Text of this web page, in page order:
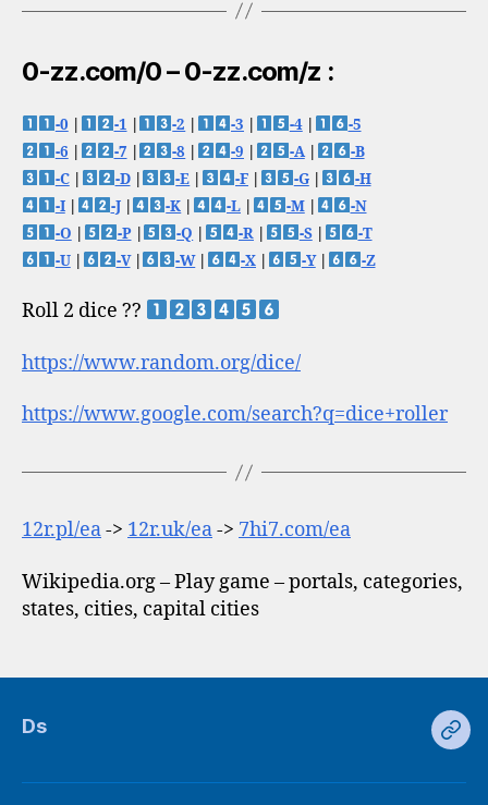
0-zz.com/0 – 0-zz.com/z :
-0 -1 -2 -3 -4|
-5
-6
-7 -8 -9 -A|
-B
-C| -D| -E -F -G|
-H
-I| -J| -K -L -M|
-N
-O
-P| -Q -R -S|
-T
-U| -V| -W| -X -Y| -Z
Roll 2 dice ??
https://www.random.org/dice/
https://www.google.com/search?q=dice+roller
12r.pl/ea-> 12r.uk/ea-> 7hi7.com/ea
Wikipedia.org – Play game – portals, categories,
states, cities, capital cities
Ds
Ds